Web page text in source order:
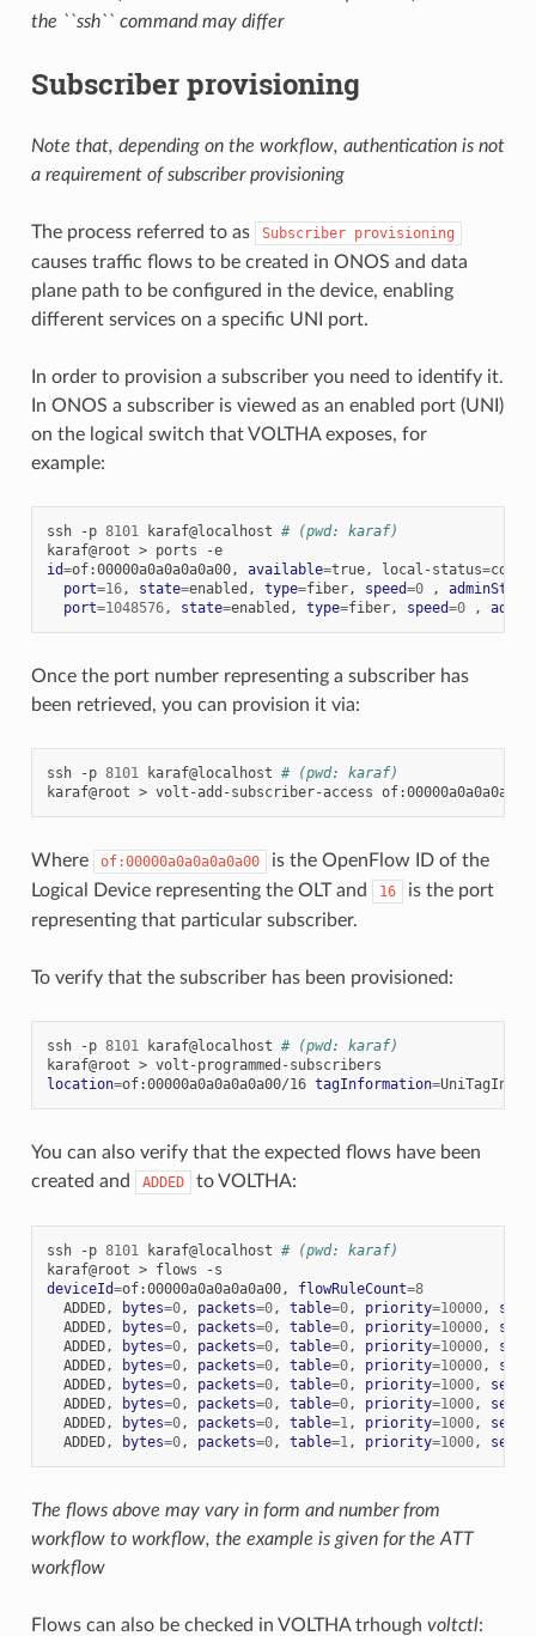
the ``ssh`` command may differ
Subscriber provisioning
Note that, depending on the workflow, authentication is not
a requirement of subscriber provisioning
The process referred to as Subscriber provisioning
causes traffic flows to be created in ONOS and data
plane path to be configured in the device, enabling
different services on a specific UNI port.
In order to provision a subscriber you need to identify it.
In ONOS a subscriber is viewed as an enabled port (UNI)
on the logical switch that VOLTHA exposes, for
example:
ssh -p 8101 karaf@localhost # (pwd: karaf)
karaf@root > ports
-e
id=of:00000a0a0a0a0a00, available=true, local-status=
port=16, state=enabled, type=fiber, speed=0 , adminState
port=1048576, state=enabled, type=fiber, speed=0 ,
Once the port number representing a subscriber has
been retrieved, you can provision it via:
ssh -p 8101 karaf@localhost # (pwd: karaf)
karaf@root > volt-add-subscriber-access
Where of:00000a0a0a0a0a00
is the OpenFlow ID of the
Logical Device representing the OLT and
16
is the port
representing that particular subscriber.
To verify that the subscriber has been provisioned:
ssh -p 8101 karaf@localhost # (pwd: karaf)
karaf@root >
location=of:00000a0a0a0a0a00/16 tagInformation=
You can also verify that the expected flows have been
created and
ADDED to VOLTHA:
ssh -p 8101 karaf@localhost # (pwd: karaf)
karaf@root > flows
deviceId=of:00000a0a0a0a0a00, flowRuleCount=8
ADDED,
bytes=0, packets=0, table=0, priority=10000,
ADDED,
bytes=0, packets=0, table=0, priority=10000,
ADDED,
bytes=0, packets=0, table=0, priority=10000,
ADDED,
bytes=0, packets=0, table=0, priority=10000,
ADDED,
bytes=0, packets=0, table=0, priority=1000,
ADDED,
bytes=0, packets=0, table=0, priority=1000,
ADDED,
bytes=0, packets=0, table=1, priority=1000,
ADDED,
bytes=0, packets=0, table=1, priority=1000,
The flows above may vary in form and number from
workflow to workflow, the example is given for the ATT
workflow
Flows can also be checked in VOLTHA trhough voltctl: